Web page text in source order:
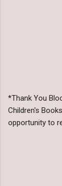
*Thank You
Children's
opportunity to